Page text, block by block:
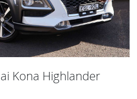
Kona Highlander